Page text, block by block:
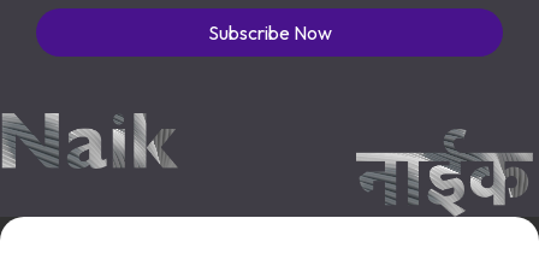
Subscribe Now